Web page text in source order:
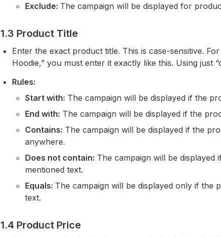
Exclude: The campaign will be displayed for
1.3 Product Title
Enter the exact product title. This is case-sensitive.
Hoodie,” you must enter it exactly like this. Using just
Rules:
Start with: The campaign will be displayed if the
End with: The campaign will be displayed if the
Contains: The campaign will be displayed if the
anywhere.
Does not contain: The campaign will be
mentioned text.
Equals: The campaign will be displayed only if the
text.
1.4 Product Price